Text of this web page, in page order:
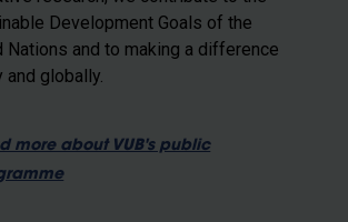
Development Goals of the
Nations and to making a difference
and globally.
more about VUB's public